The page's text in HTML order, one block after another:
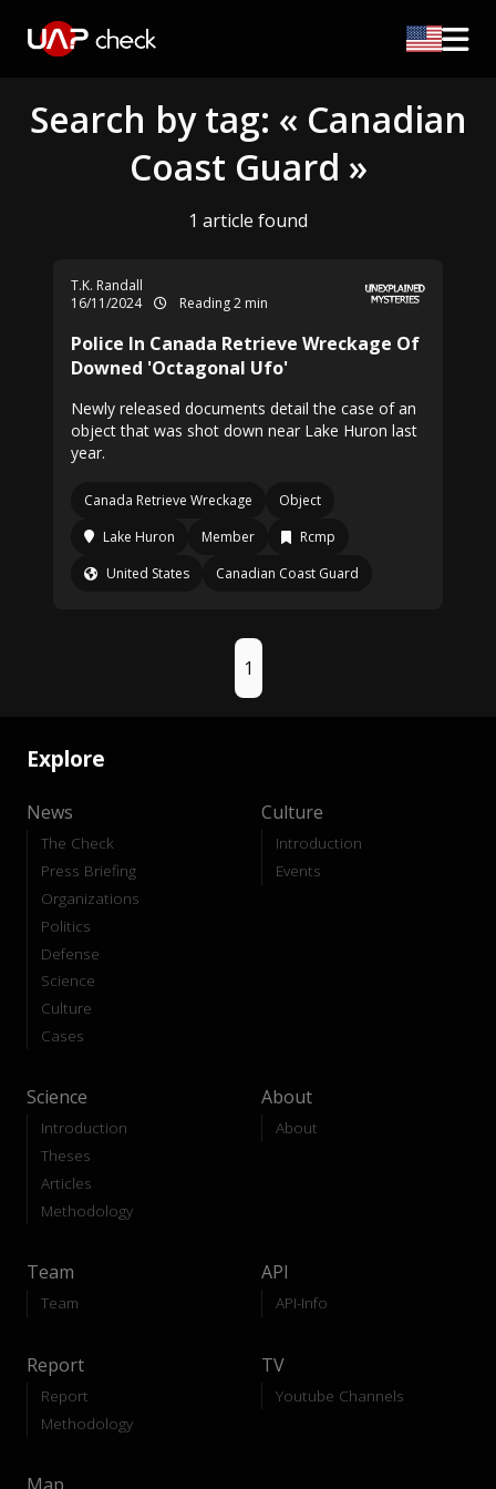
Search by tag: « Canadian
Coast Guard »
1 article found
T.K. Randall
16/11/2024
Reading 2 min
Police In Canada Retrieve Wreckage Of
Downed 'Octagonal Ufo'
Newly released documents detail the case of an
object that was shot down near Lake Huron last
year.
Canada Retrieve Wreckage
Object
Lake Huron
Member
Rcmp
United States
Canadian Coast Guard
1
Explore
News
The Check
Press Briefing
Organizations
Politics
Defense
Science
Culture
Cases
Culture
Introduction
Events
Science
Introduction
Theses
Articles
Methodology
About
About
Team
Team
API
API-Info
Report
Report
Methodology
TV
Youtube Channels